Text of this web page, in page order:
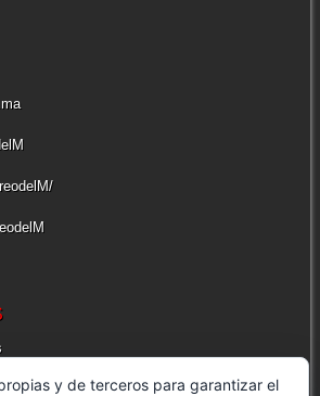
interésy de terceros para garantizar el